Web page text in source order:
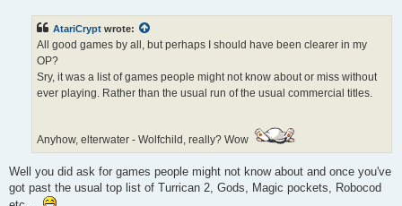
AtariCrypt wrote:
All good games by all, but perhaps I should have been clearer in my
OP?
Sry, it was a list of games people might not know about or miss without
ever playing. Rather than the usual run of the usual commercial titles.
Anyhow, elterwater - Wolfchild, really? Wow
Well you did ask for games people might not know about and once you've
got past the usual top list of Turrican 2, Gods, Magic pockets, Robocod